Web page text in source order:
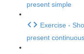
present simple
Exercise -
present